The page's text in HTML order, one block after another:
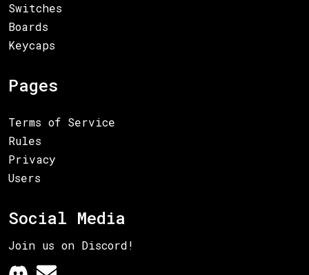
Switches
Boards
Keycaps
Pages
Terms of Service
Rules
Privacy
Users
Social Media
Join us on Discord!